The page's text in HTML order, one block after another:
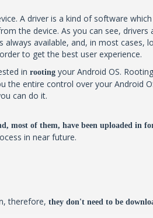
A driver is a kind of software
the device. As you can see, drivers
available, and, in most
to get the best user experience.
inrooting your Android OS.
entire control over your Android
can do it.
most of them, have been uploaded in
in near future.
therefore,they don't need to be